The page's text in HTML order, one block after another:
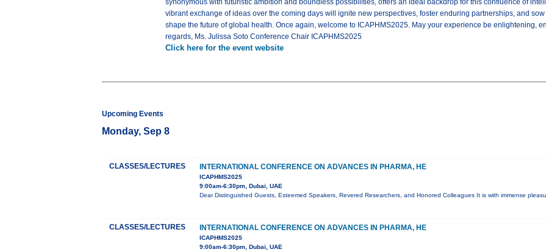
synonymous with futuristic ambition and boundless possibilities, offers an ideal backdrop for this confluence of
vibrant exchange of ideas over the coming days will ignite new perspectives, foster enduring partnerships, and
shape the future of global health. Once again, welcome to ICAPHMS2025. May your experience be enlightening,
regards, Ms. Julissa Soto Conference Chair ICAPHMS2025
Click here for the event website
Upcoming Events
Monday, Sep 8
CLASSES/LECTURES INTERNATIONAL CONFERENCE ON ADVANCES IN PHARMA, HE
ICAPHMS2025
9:00am-6:30pm, Dubai, UAE
Dear Distinguished Guests, Esteemed Speakers, Revered Researchers, and Honored Colleagues It is with immense
CLASSES/LECTURES INTERNATIONAL CONFERENCE ON ADVANCES IN PHARMA, HE
ICAPHMS2025
9:00am-6:30pm, Dubai, UAE